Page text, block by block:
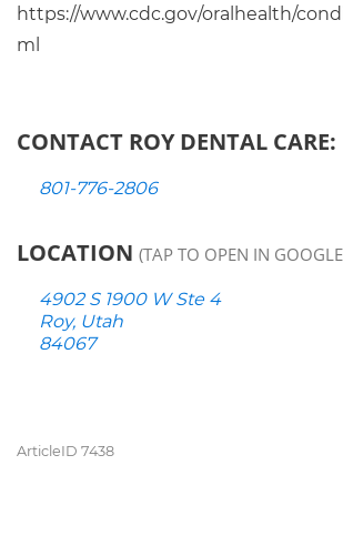
https://www.cdc.gov/oralhealth/
ml
CONTACT ROY DENTAL CARE:
801-776-2806
LOCATION (TAP TO OPEN IN
4902 S 1900 W Ste 4
Roy, Utah
84067
ArticleID 7438